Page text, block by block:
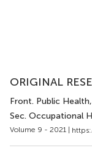
ORIGINAL
Front. Public Health
Sec. Occupational
Volume 9 - 2021 |